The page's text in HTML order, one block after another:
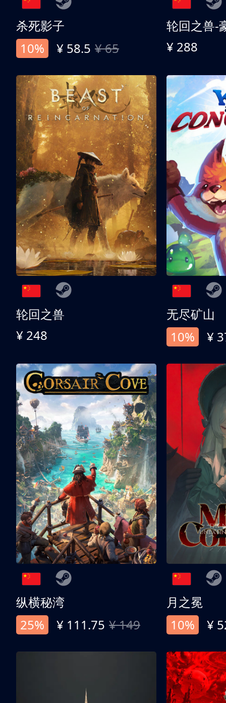
杀死影子
10%
¥ 58.5 ¥ 65
轮回之兽-
¥ 288
轮回之兽
¥ 248
无尽矿山
10%
¥
纵横秘湾
25%
¥ 111.75 ¥ 149
月之冕
10%
¥